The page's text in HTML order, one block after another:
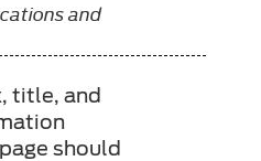
and
title, and
should